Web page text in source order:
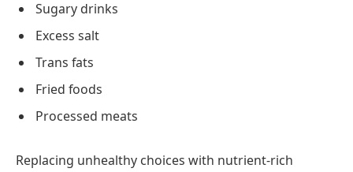
Sugary drinks
Excess salt
Trans fats
Fried foods
Processed meats
Replacing unhealthy choices with nutrient-rich